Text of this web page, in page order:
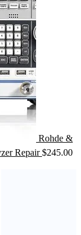
Rohde &
Repair $245.00